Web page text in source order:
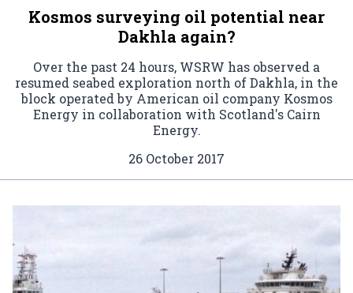
Kosmos surveying oil potential near
Dakhla again?
Over the past 24 hours, WSRW has observed a
resumed seabed exploration north of Dakhla, in the
block operated by American oil company Kosmos
Energy in collaboration with Scotland's Cairn
Energy.
26 October 2017